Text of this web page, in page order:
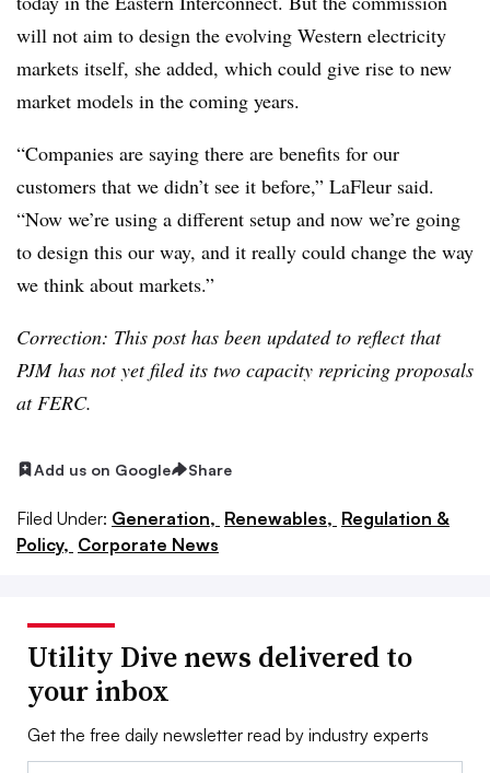
will not aim to design the evolving Western electricity
markets itself, she added, which could give rise to new
market models in the coming years.
“Companies are saying there are benefits for our
customers that we didn’t see it before,” LaFleur said.
“Now we’re using a different setup and now we’re going
to design this our way, and it really could change the way
we think about markets.”
Correction: This post has been updated to reflect that
PJM has not yet filed its two capacity repricing proposals
at FERC.
Add us on Google Share
Filed Under: Generation, Renewables, Regulation &
Policy, Corporate News
Utility Dive news delivered to
your inbox
Get the free daily newsletter read by industry experts